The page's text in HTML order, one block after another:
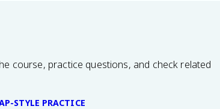
course, practice questions, and check related
STYLE PRACTICE